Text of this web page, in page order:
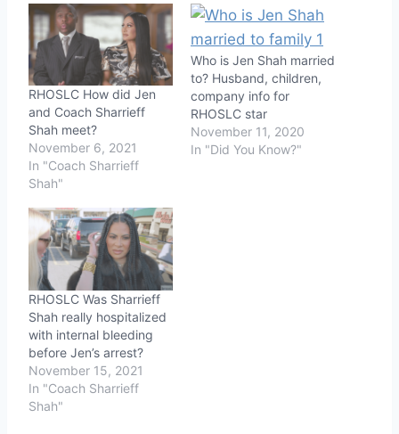
RHOSLC How did Jen
and Coach Sharrieff
Shah meet?
November 6, 2021
In "Coach Sharrieff
Shah"
Who is Jen Shah married
to? Husband, children,
company info for
RHOSLC star
November 11, 2020
In "Did You Know?"
RHOSLC Was Sharrieff
Shah really hospitalized
with internal bleeding
before Jen’s arrest?
November 15, 2021
In "Coach Sharrieff
Shah"